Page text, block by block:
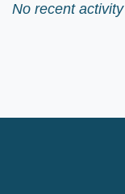
No recent activity